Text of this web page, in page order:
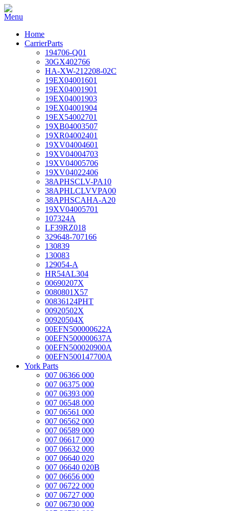
Home
CarrierParts
194706-Q01
30GX402766
HA-XW-212208-02C
19EX04001601
19EX04001901
19EX04001903
19EX04001904
19EX54002701
19XB04003507
19XR04002401
19XV04004601
19XV04004703
19XV04005706
19XV04022406
38APHSCLV-PA10
38APHLCLVVPA00
38APHSCAHA-A20
19XV04005701
107324A
LF39RZ018
329648-707166
130839
130083
129054-A
HR54AL304
00690207X
0080801X57
00836124PHT
00920502X
00920504X
00EFN500000622A
00EFN500000637A
00EFN500020900A
00EFN500147700A
York Parts
007 06366 000
007 06375 000
007 06393 000
007 06548 000
007 06561 000
007 06562 000
007 06589 000
007 06617 000
007 06632 000
007 06640 020
007 06640 020B
007 06656 000
007 06722 000
007 06727 000
007 06730 000